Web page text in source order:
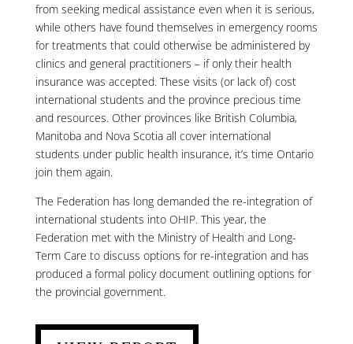
from seeking medical assistance even when it is serious,
while others have found themselves in emergency rooms
for treatments that could otherwise be administered by
clinics and general practitioners – if only their health
insurance was accepted. These visits (or lack of) cost
international students and the province precious time
and resources. Other provinces like British Columbia,
Manitoba and Nova Scotia all cover international
students under public health insurance, it’s time Ontario
join them again.
The Federation has long demanded the re-integration of
international students into OHIP. This year, the
Federation met with the Ministry of Health and Long-
Term Care to discuss options for re-integration and has
produced a formal policy document outlining options for
the provincial government.